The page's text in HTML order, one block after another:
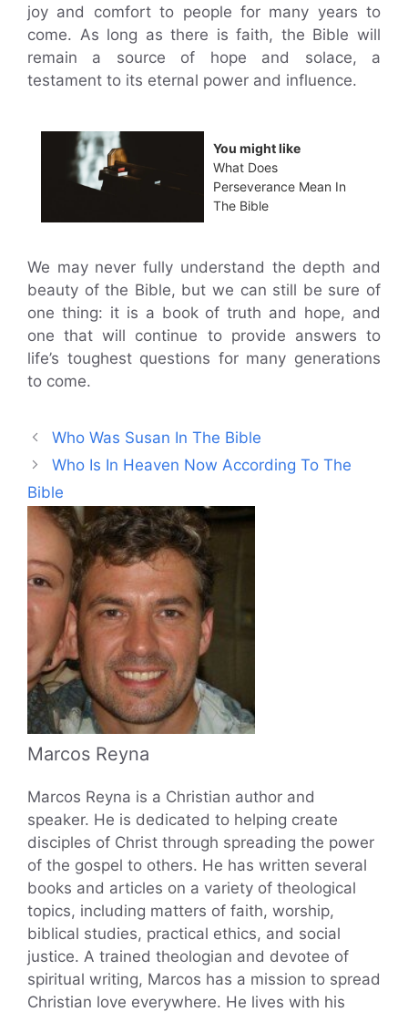
joy and comfort to people for many years to
come. As long as there is faith, the Bible will
remain a source of hope and solace, a
testament to its eternal power and influence.
You might like
What Does
Perseverance Mean In
The Bible
We may never fully understand the depth and
beauty of the Bible, but we can still be sure of
one thing: it is a book of truth and hope, and
one that will continue to provide answers to
life’s toughest questions for many generations
to come.
Who Was Susan In The Bible
Who Is In Heaven Now According To The
Bible
Marcos Reyna
Marcos Reyna is a Christian author and
speaker. He is dedicated to helping create
disciples of Christ through spreading the power
of the gospel to others. He has written several
books and articles on a variety of theological
topics, including matters of faith, worship,
biblical studies, practical ethics, and social
justice. A trained theologian and devotee of
spiritual writing, Marcos has a mission to spread
Christian love everywhere. He lives with his